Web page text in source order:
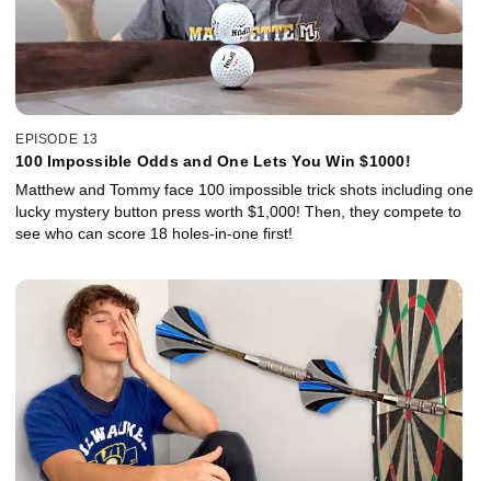
EPISODE 13
100 Impossible Odds and One Lets You Win $1000!
Matthew and Tommy face 100 impossible trick shots including one
lucky mystery button press worth $1,000! Then, they compete to
see who can score 18 holes-in-one first!